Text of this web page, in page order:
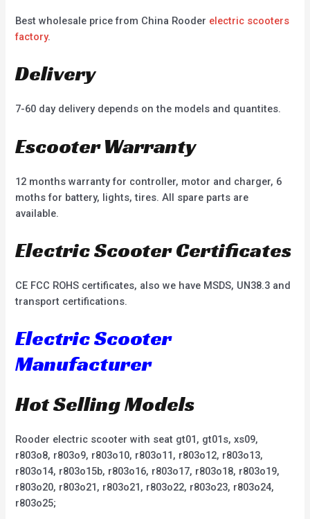
Best wholesale price from China Rooder electric scooters
factory.
Delivery
7-60 day delivery depends on the models and quantites.
Escooter Warranty
12 months warranty for controller, motor and charger, 6
moths for battery, lights, tires. All spare parts are
available.
Electric Scooter Certificates
CE FCC ROHS certificates, also we have MSDS, UN38.3 and
transport certifications.
Electric Scooter
Manufacturer
Hot Selling Models
Rooder electric scooter with seat gt01, gt01s, xs09,
r803o8, r803o9, r803o10, r803o11, r803o12, r803o13,
r803o14, r803o15b, r803o16, r803o17, r803o18, r803o19,
r803o20, r803o21, r803o21, r803o22, r803o23, r803o24,
r803o25;